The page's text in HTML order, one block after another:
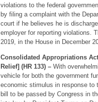
violations to the federal
by filing a complaint with the
court if he believes he is
employer for reporting violations.
2019, in the House in December
Consolidated Appropriations
Relief] (HR 133) – With
vehicle for both the government
economic stimulus in response to
bill to be passed by Congress in